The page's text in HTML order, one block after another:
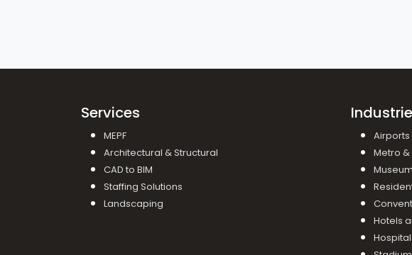
Services
MEPF
Architectural & Structural
CAD to BIM
Staffing Solutions
Landscaping
Airports
Metro &
Hotels